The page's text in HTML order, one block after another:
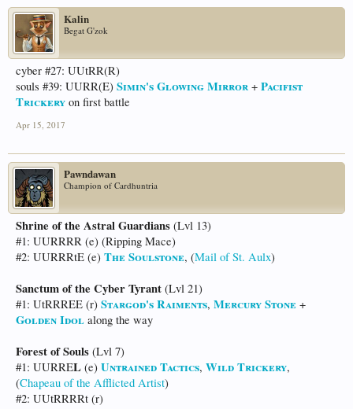
Kalin
Begat G'zok
cyber #27: UUtRR(R)
souls #39: UURR(E) Simin's Glowing Mirror + Pacifist
Trickery on first battle
Apr 15, 2017
Pawndawan
Champion of Cardhuntria
Shrine of the Astral Guardians (Lvl 13)
#1: UURRRR (e) (Ripping Mace)
#2: UURRRtE (e) The Soulstone, (Mail of St. Aulx)
Sanctum of the Cyber Tyrant (Lvl 21)
#1: UtRRREE (r) Stargod's Raiments, Mercury Stone +
Golden Idol along the way
Forest of Souls (Lvl 7)
#1: UURREL (e) Untrained Tactics, Wild Trickery,
(Chapeau of the Afflicted Artist)
#2: UUtRRRRt (r)